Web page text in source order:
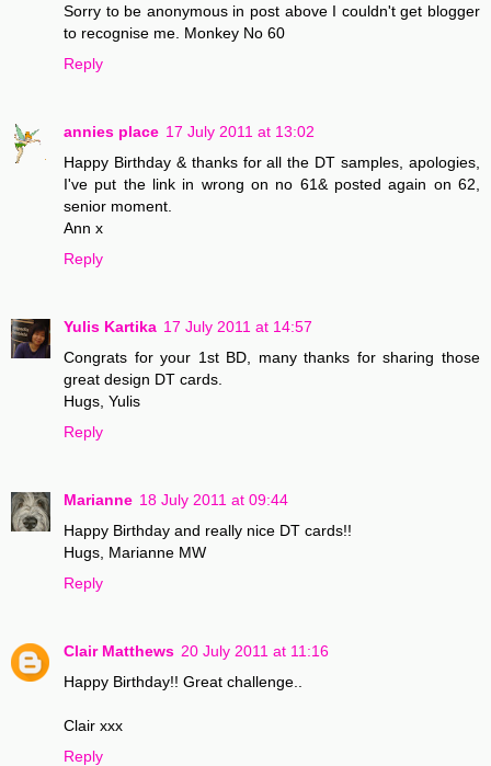
Sorry to be anonymous in post above I couldn't get blogger
to recognise me. Monkey No 60
Reply
annies place 17 July 2011 at 13:02
Happy Birthday & thanks for all the DT samples, apologies,
I've put the link in wrong on no 61& posted again on 62,
senior moment.
Ann x
Reply
Yulis Kartika 17 July 2011 at 14:57
Congrats for your 1st BD, many thanks for sharing those
great design DT cards.
Hugs, Yulis
Reply
Marianne 18 July 2011 at 09:44
Happy Birthday and really nice DT cards!!
Hugs, Marianne MW
Reply
Clair Matthews 20 July 2011 at 11:16
Happy Birthday!! Great challenge..
Clair xxx
Reply